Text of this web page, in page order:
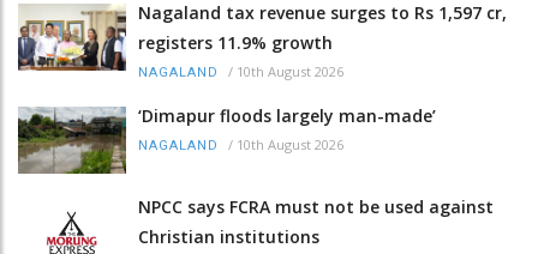
Nagaland tax revenue surges to Rs 1,597 cr,
registers 11.9% growth
NAGALAND / 10th August 2026
‘Dimapur floods largely man-made’
NAGALAND / 10th August 2026
NPCC says FCRA must not be used against
Christian institutions